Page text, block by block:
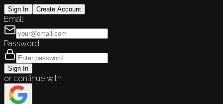
Sign In Create Account
Email
Password
Sign In
or continue with